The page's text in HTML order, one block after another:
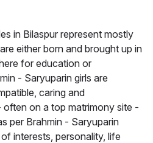
in Bilaspur represent mostly
either born and brought up in
for education or
- Saryuparin girls are
caring and
on a top matrimony site -
per Brahmin - Saryuparin
interests, personality, life